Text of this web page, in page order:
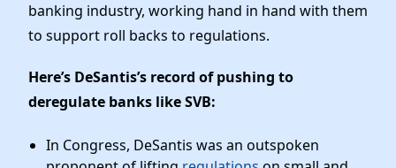
banking industry, working hand in hand with them
to support roll backs to regulations.
Here’s DeSantis’s record of pushing to
deregulate banks like SVB:
In Congress, DeSantis was an outspoken